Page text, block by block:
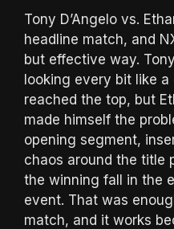
Tony D’Angelo vs.
headline match, and
but effective way.
looking every bit like
reached the top, but
made himself the
opening segment,
chaos around the title
the winning fall in the
event. That was
match, and it works